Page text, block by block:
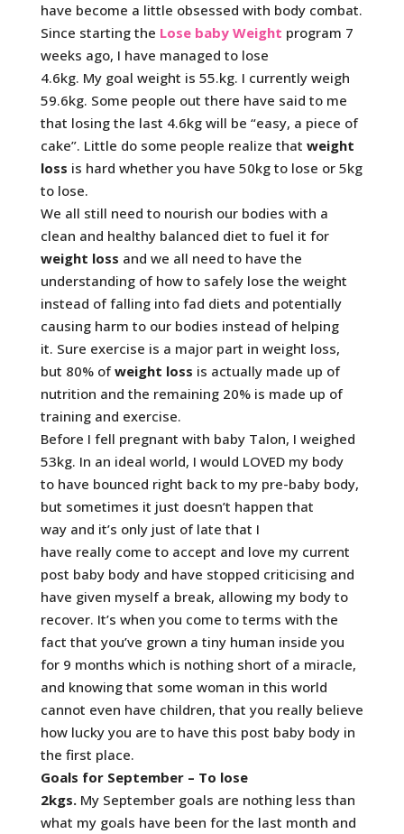
have become a little obsessed with body combat.
Since starting the Lose baby Weight program 7
weeks ago, I have managed to lose
4.6kg. My goal weight is 55.kg. I currently weigh
59.6kg. Some people out there have said to me
that losing the last 4.6kg will be “easy, a piece of
cake”. Little do some people realize that weight
loss is hard whether you have 50kg to lose or 5kg
to lose.
We all still need to nourish our bodies with a
clean and healthy balanced diet to fuel it for
weight loss and we all need to have the
understanding of how to safely lose the weight
instead of falling into fad diets and potentially
causing harm to our bodies instead of helping
it. Sure exercise is a major part in weight loss,
but 80% ofweight loss is actually made up of
nutrition and the remaining 20% is made up of
training and exercise.
Before I fell pregnant with baby Talon, I weighed
53kg. In an ideal world, I would LOVED my body
to have bounced right back to my pre-baby body,
but sometimes it just doesn’t happen that
way and it’s only just of late that I
have really come to accept and love my current
post baby body and have stopped criticising and
have given myself a break, allowing my body to
recover. It’s when you come to terms with the
fact that you’ve grown a tiny human inside you
for 9 months which is nothing short of a miracle,
and knowing that some woman in this world
cannot even have children, that you really believe
how lucky you are to have this post baby body in
the first place.
Goals for September – To lose
2kgs. My September goals are nothing less than
what my goals have been for the last month and